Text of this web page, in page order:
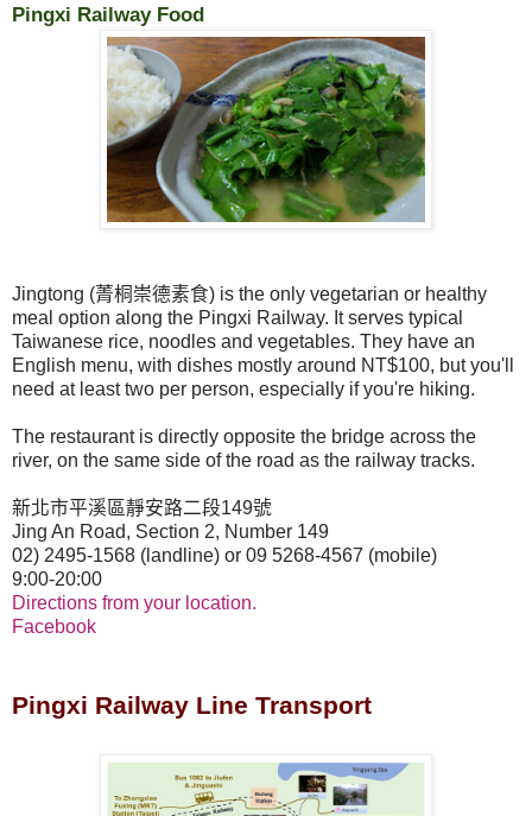
Pingxi Railway Food
Jingtong (菁桐崇德素食) is the only vegetarian or healthy
meal option along the Pingxi Railway. It serves typical
Taiwanese rice, noodles and vegetables. They have an
English menu, with dishes mostly around NT$100, but you'll
need at least two per person, especially if you're hiking.
The restaurant is directly opposite the bridge across the
river, on the same side of the road as the railway tracks.
新北市平溪區靜安路二段149號
Jing An Road, Section 2, Number 149
02) 2495-1568 (landline) or 09 5268-4567 (mobile)
9:00-20:00
Directions from your location.
Facebook
Pingxi Railway Line Transport